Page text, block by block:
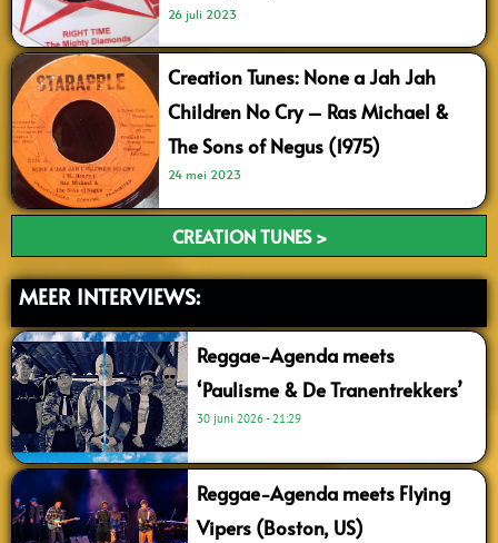
26 juli 2023
Creation Tunes: None a Jah Jah
Children No Cry – Ras Michael &
The Sons of Negus (1975)
24 mei 2023
CREATION TUNES >
MEER INTERVIEWS:
Reggae-Agenda meets
‘Paulisme & De Tranentrekkers’
30 juni 2026 21:29
Reggae-Agenda meets Flying
Vipers (Boston, US)